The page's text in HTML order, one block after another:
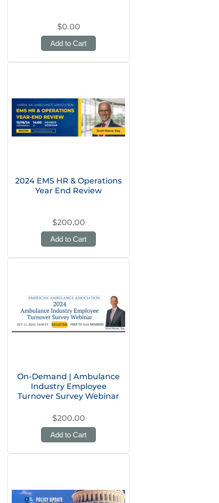
$0.00
Add to Cart
2024 EMS HR & Operations
Year End Review
$200.00
Add to Cart
On-Demand | Ambulance
Industry Employee
Turnover Survey Webinar
$200.00
Add to Cart